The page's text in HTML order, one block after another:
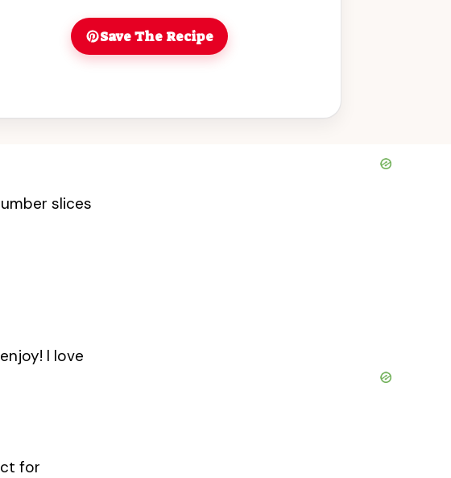
Save The Recipe
slices
I love
for